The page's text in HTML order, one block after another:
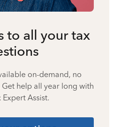
to all your tax
on-demand, no
help all year long with
Expert Assist.